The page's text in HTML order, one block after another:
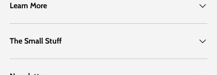
Learn More
The Small Stuff